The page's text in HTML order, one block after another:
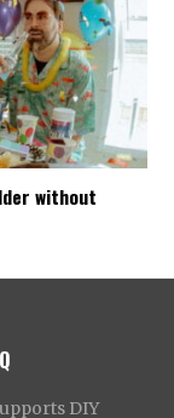
without
DIY